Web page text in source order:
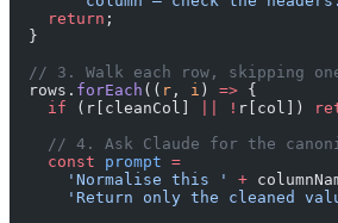
    return
;
  }
// 3. Walk each row, skipping
  rows.
forEach (( r , i ) => {
    if
(r[cleanCol] ! r[col])
// 4. Ask Claude for the
    const
prompt =
      'Normalise this '
+
'Return only the cleaned